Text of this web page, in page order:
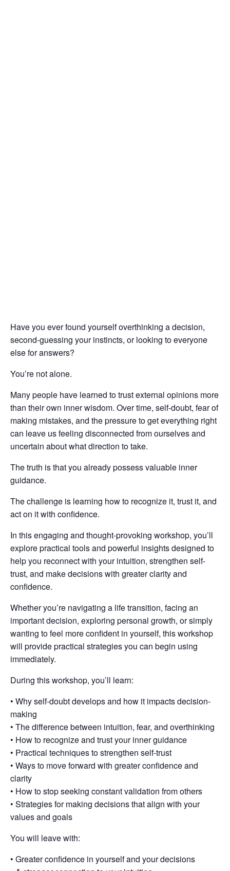
Have you ever found yourself overthinking a decision,
second-guessing your instincts, or looking to everyone
else for answers?
You’re not alone.
Many people have learned to trust external opinions more
than their own inner wisdom. Over time, self-doubt, fear of
making mistakes, and the pressure to get everything right
can leave us feeling disconnected from ourselves and
uncertain about what direction to take.
The truth is that you already possess valuable inner
guidance.
The challenge is learning how to recognize it, trust it, and
act on it with confidence.
In this engaging and thought-provoking workshop, you’ll
explore practical tools and powerful insights designed to
help you reconnect with your intuition, strengthen self-
trust, and make decisions with greater clarity and
confidence.
Whether you’re navigating a life transition, facing an
important decision, exploring personal growth, or simply
wanting to feel more confident in yourself, this workshop
will provide practical strategies you can begin using
immediately.
During this workshop, you’ll learn:
• Why self-doubt develops and how it impacts decision-
making
• The difference between intuition, fear, and overthinking
• How to recognize and trust your inner guidance
• Practical techniques to strengthen self-trust
• Ways to move forward with greater confidence and
clarity
• How to stop seeking constant validation from others
• Strategies for making decisions that align with your
values and goals
You will leave with:
• Greater confidence in yourself and your decisions